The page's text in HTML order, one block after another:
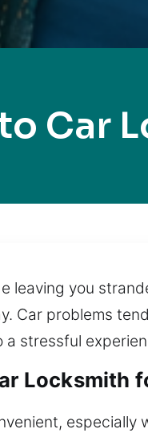
Car
leaving you
Car problems
stressful
Locksmith
especially